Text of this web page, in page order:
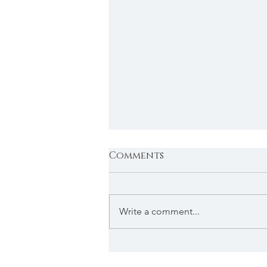
The holiday special
Comments
Write a comment...